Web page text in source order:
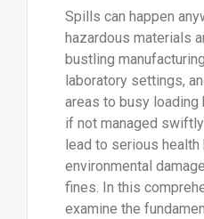
Spills can happen
hazardous materials
bustling
laboratory settings,
areas to busy loading
if not managed
lead to serious health
environmental
fines. In this
examine the